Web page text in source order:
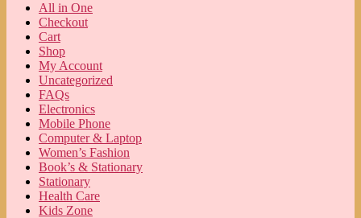
All in One
Checkout
Cart
Shop
My Account
Uncategorized
FAQs
Electronics
Mobile Phone
Computer & Laptop
Women’s Fashion
Book’s & Stationary
Stationary
Health Care
Kids Zone